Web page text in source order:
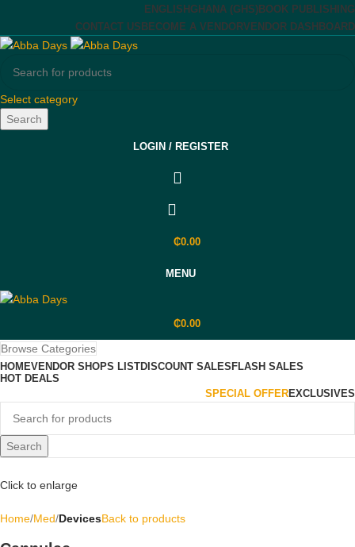
ENGLISH GHANA (GHS) BOOK PUBLISHING
CONTACT US BECOME A VENDORVENDOR DASHBOARD
Select category
Search
LOGIN / REGISTER
₵0.00
MENU
₵0.00
Browse Categories
HOMEVENDOR SHOPS LISTDISCOUNT SALESFLASH SALES
HOT DEALS
SPECIAL OFFEREXCLUSIVES
Search
Click to enlarge
Home Med DevicesBack to products